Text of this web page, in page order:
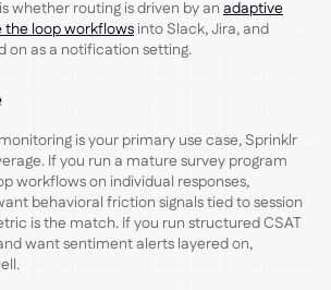
whether routing is driven by an adaptive
the loop workflowsinto Slack, Jira, and
on as a notification setting.
is your primary use case, Sprinklr
If you run a mature survey program
workflows on individual responses,
behavioral friction signals tied to session
is the match. If you run structured CSAT
want sentiment alerts layered on,